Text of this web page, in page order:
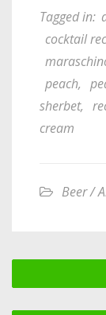
Tagged in:
cocktail
peach,
sherbet,
cream
Beer /